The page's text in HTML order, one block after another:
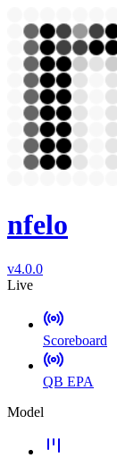
nfelo
v4.0.0
Live
Scoreboard
QB EPA
Model